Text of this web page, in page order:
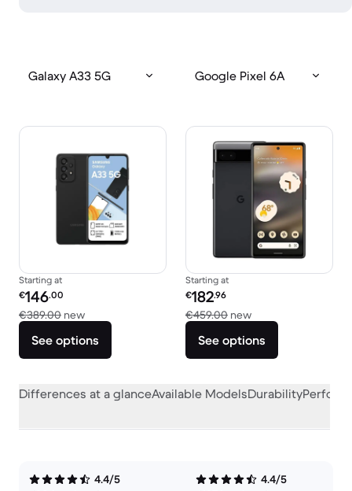
Galaxy A33 5G Google Pixel 6A
Starting at
Refurbished price:
€146.00
€389.00 newVersus €389.00 new
See options
Starting at
Refurbished price:
€182.96
€459.00 newVersus €459.00 new
See options
Differences at a glanceAvailable ModelsDurability
4.4/5
4.4/5